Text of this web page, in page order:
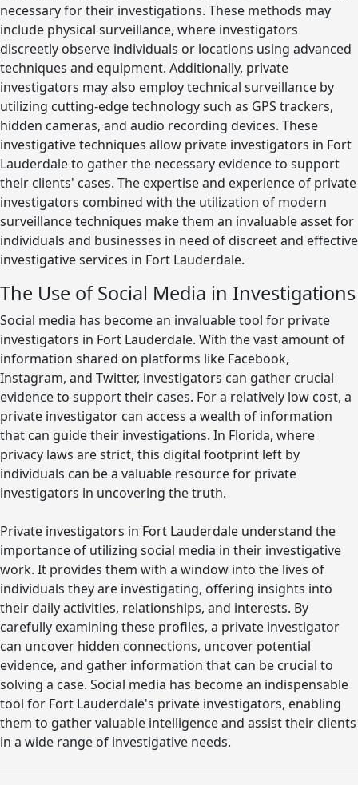
necessary for their investigations. These methods may
include physical surveillance, where investigators
discreetly observe individuals or locations using advanced
techniques and equipment. Additionally, private
investigators may also employ technical surveillance by
utilizing cutting-edge technology such as GPS trackers,
hidden cameras, and audio recording devices. These
investigative techniques allow private investigators in Fort
Lauderdale to gather the necessary evidence to support
their clients' cases. The expertise and experience of private
investigators combined with the utilization of modern
surveillance techniques make them an invaluable asset for
individuals and businesses in need of discreet and effective
investigative services in Fort Lauderdale.
The Use of Social Media in Investigations
Social media has become an invaluable tool for private
investigators in Fort Lauderdale. With the vast amount of
information shared on platforms like Facebook,
Instagram, and Twitter, investigators can gather crucial
evidence to support their cases. For a relatively low cost, a
private investigator can access a wealth of information
that can guide their investigations. In Florida, where
privacy laws are strict, this digital footprint left by
individuals can be a valuable resource for private
investigators in uncovering the truth.
Private investigators in Fort Lauderdale understand the
importance of utilizing social media in their investigative
work. It provides them with a window into the lives of
individuals they are investigating, offering insights into
their daily activities, relationships, and interests. By
carefully examining these profiles, a private investigator
can uncover hidden connections, uncover potential
evidence, and gather information that can be crucial to
solving a case. Social media has become an indispensable
tool for Fort Lauderdale's private investigators, enabling
them to gather valuable intelligence and assist their clients
in a wide range of investigative needs.